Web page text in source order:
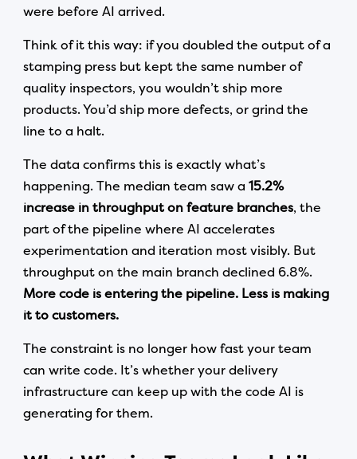
were before AI arrived.
Think of it this way: if you doubled the output of a
stamping press but kept the same number of
quality inspectors, you wouldn’t ship more
products. You’d ship more defects, or grind the
line to a halt.
The data confirms this is exactly what’s
happening. The median team saw a15.2%
increase in throughput on feature branches, the
part of the pipeline where AI accelerates
experimentation and iteration most visibly. But
throughput on the main branch declined 6.8%.
More code is entering the pipeline. Less is making
it to customers.
The constraint is no longer how fast your team
can write code. It’s whether your delivery
infrastructure can keep up with the code AI is
generating for them.